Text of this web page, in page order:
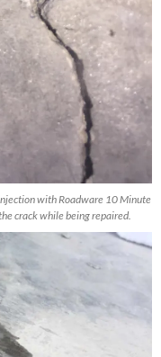
with Roadware 10 Minute
crack while being repaired.